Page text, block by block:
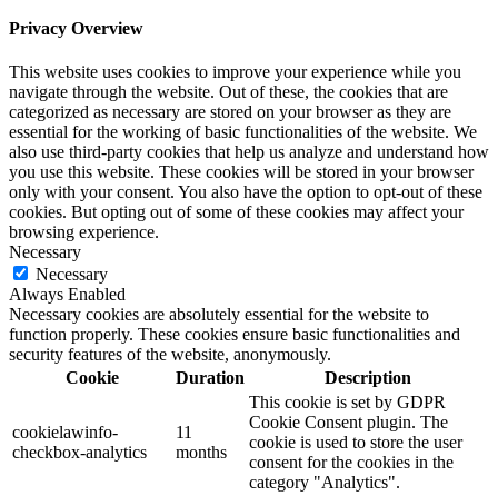
Privacy Overview
This website uses cookies to improve your experience while you
navigate through the website. Out of these, the cookies that are
categorized as necessary are stored on your browser as they are
essential for the working of basic functionalities of the website. We
also use third-party cookies that help us analyze and understand how
you use this website. These cookies will be stored in your browser
only with your consent. You also have the option to opt-out of these
cookies. But opting out of some of these cookies may affect your
browsing experience.
Necessary
Necessary
Always Enabled
Necessary cookies are absolutely essential for the website to
function properly. These cookies ensure basic functionalities and
security features of the website, anonymously.
Cookie
Duration Description
cookielawinfo-
checkbox-analytics
11
months
This cookie is set by GDPR
Cookie Consent plugin. The
cookie is used to store the user
consent for the cookies in the
category "Analytics".